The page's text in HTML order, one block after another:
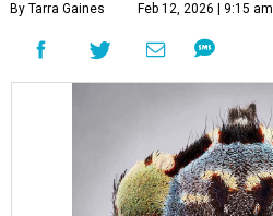
By Tarra Gaines Feb 12, 2026 | 9:15 am